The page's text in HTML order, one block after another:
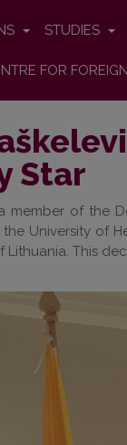
STUDIES
FOR
Star
member of the
University of
Lithuania. This